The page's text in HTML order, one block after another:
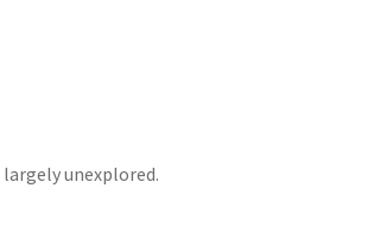
unexplored.